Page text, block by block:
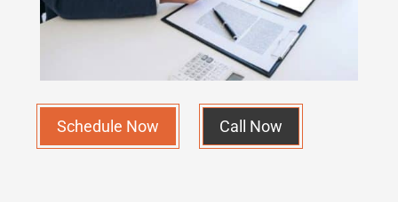
Schedule Now Call Now